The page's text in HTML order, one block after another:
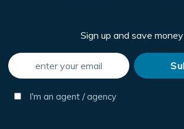
Sign up and save money
I'm an agent / agency